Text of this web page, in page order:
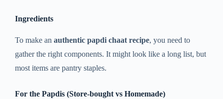
Ingredients
To make an authentic papdi chaat recipe, you need to
gather the right components. It might look like a long list, but
most items are pantry staples.
For the Papdis (Store-bought vs Homemade)